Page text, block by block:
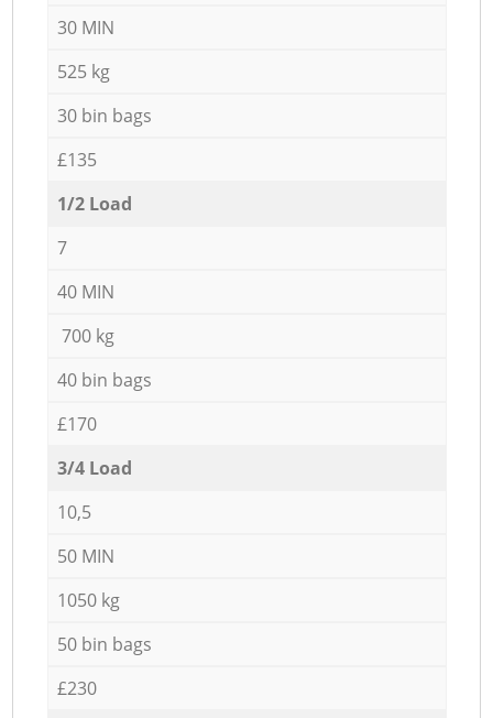
30 MIN
525 kg
30 bin bags
£135
1/2 Load
7
40 MIN
700 kg
40 bin bags
£170
3/4 Load
10,5
50 MIN
1050 kg
50 bin bags
£230